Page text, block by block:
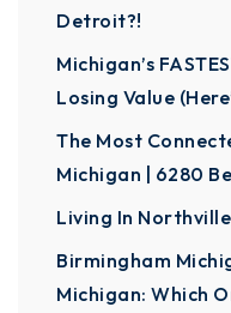
Detroit?!
Michigan’s
Losing Value
The Most
Michigan | 6280
Living In
Birmingham
Michigan: Which